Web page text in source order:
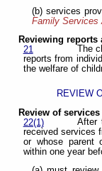
(b) services
Family Services
Reviewing
21
The
reports from
the welfare of
REVIEW
Review of
22(1)
After
received services
or whose parent
within one year